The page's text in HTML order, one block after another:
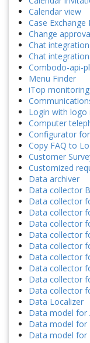
Calendar view
Case Exchange
Change
Chat
Chat
Combodo-api-
Menu Finder
iTop monitoring
Login with logo
Computer
Configurator
Copy FAQ to
Customer
Customized
Data archiver
Data collector
Data collector
Data collector
Data collector
Data collector
Data collector
Data collector
Data collector
Data collector
Data collector
Data Localizer
Data model for
Data model for
Data model for